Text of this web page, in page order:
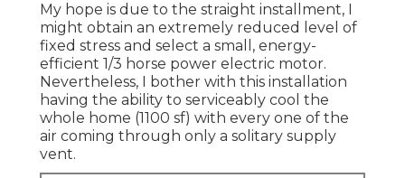
My hope is due to the straight installment, I
might obtain an extremely reduced level of
fixed stress and select a small, energy-
efficient 1/3 horse power electric motor.
Nevertheless, I bother with this installation
having the ability to serviceably cool the
whole home (1100 sf) with every one of the
air coming through only a solitary supply
vent.